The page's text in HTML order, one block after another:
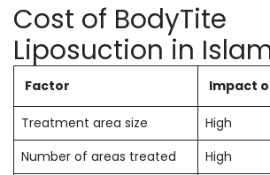
Cost of BodyTite
Liposuction in
Factor Impact
Treatment area size
High
Number of areas treated
High